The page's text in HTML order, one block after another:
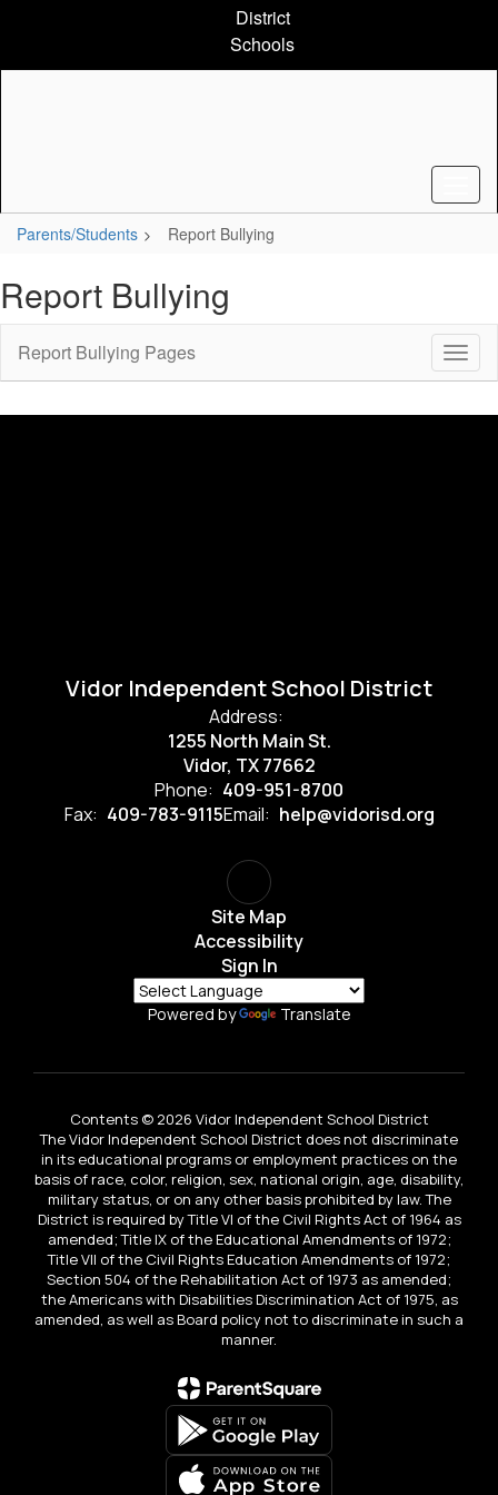
content
District
Schools
Parents/Students Report Bullying
Report Bullying
Sub
Report Bullying Pages
Vidor Independent School District
Address:
1255 North Main St.
Vidor, TX 77662
Phone: 409-951-8700
Fax: 409-783-9115Email: help@vidorisd.org
Site Map
Accessibility
Sign In
Powered by Translate
Contents © 2026 Vidor Independent School District
The Vidor Independent School District does not discriminate
in its educational programs or employment practices on the
basis of race, color, religion, sex, national origin, age, disability,
military status, or on any other basis prohibited by law. The
District is required by Title VI of the Civil Rights Act of 1964 as
amended; Title IX of the Educational Amendments of 1972;
Title VII of the Civil Rights Education Amendments of 1972;
Section 504 of the Rehabilitation Act of 1973 as amended;
the Americans with Disabilities Discrimination Act of 1975, as
amended, as well as Board policy not to discriminate in such a
manner.